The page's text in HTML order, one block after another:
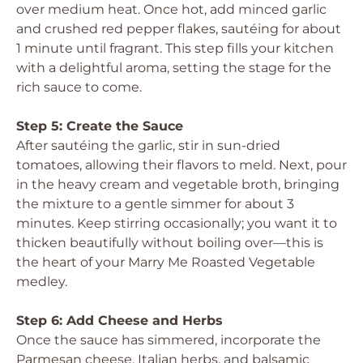
over medium heat. Once hot, add minced garlic
and crushed red pepper flakes, sautéing for about
1 minute until fragrant. This step fills your kitchen
with a delightful aroma, setting the stage for the
rich sauce to come.
Step 5: Create the Sauce
After sautéing the garlic, stir in sun-dried
tomatoes, allowing their flavors to meld. Next, pour
in the heavy cream and vegetable broth, bringing
the mixture to a gentle simmer for about 3
minutes. Keep stirring occasionally; you want it to
thicken beautifully without boiling over—this is
the heart of your Marry Me Roasted Vegetable
medley.
Step 6: Add Cheese and Herbs
Once the sauce has simmered, incorporate the
Parmesan cheese, Italian herbs, and balsamic